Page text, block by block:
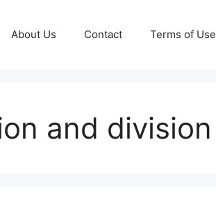
About Us Contact Terms of Use
and division